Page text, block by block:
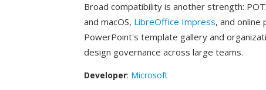
Broad compatibility is another strength:
and macOS, LibreOffice Impress, and
PowerPoint's template gallery and
design governance across large teams.
Developer: Microsoft